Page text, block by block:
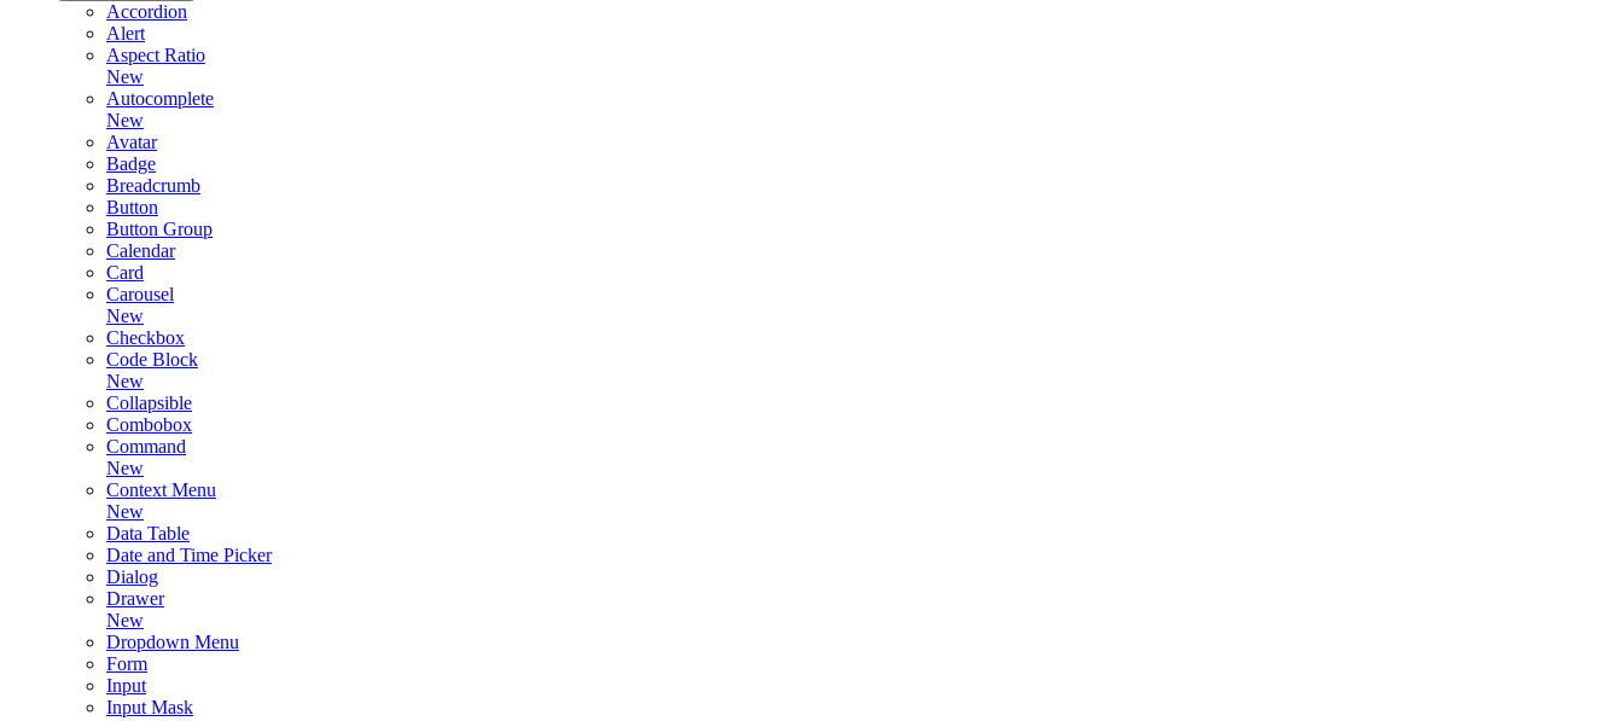
Accordion
Alert
Aspect Ratio
New
Autocomplete
New
Avatar
Badge
Breadcrumb
Button
Button Group
Calendar
Card
Carousel
New
Checkbox
Code Block
New
Collapsible
Combobox
Command
New
Context Menu
New
Data Table
Date and Time Picker
Dialog
Drawer
New
Dropdown Menu
Form
Input
Input Mask